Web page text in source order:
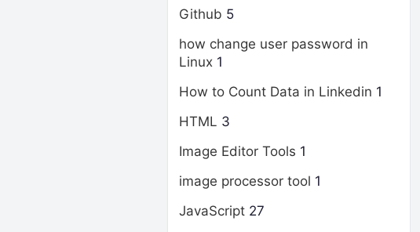
Github 5
how change user password in
Linux 1
How to Count Data in Linkedin 1
HTML 3
Image Editor Tools 1
image processor tool 1
JavaScript 27